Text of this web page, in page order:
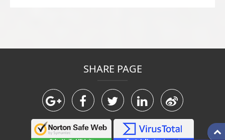
SHARE PAGE